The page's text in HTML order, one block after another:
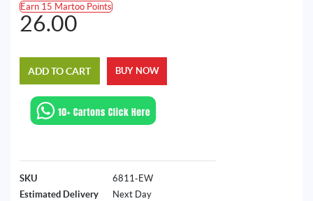
Earn 15 Martoo Points
26.00
ADD TO CART BUY NOW
SKU
6811-EW
Estimated Delivery
Next Day